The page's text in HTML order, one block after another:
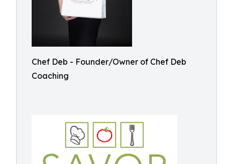
Chef Deb - Founder/Owner of Chef Deb
Coaching